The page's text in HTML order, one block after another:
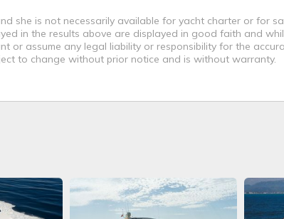
she is not necessarily available for yacht charter or for
in the results above are displayed in good faith and
assume any legal liability or responsibility for the
to change without prior notice and is without warranty.